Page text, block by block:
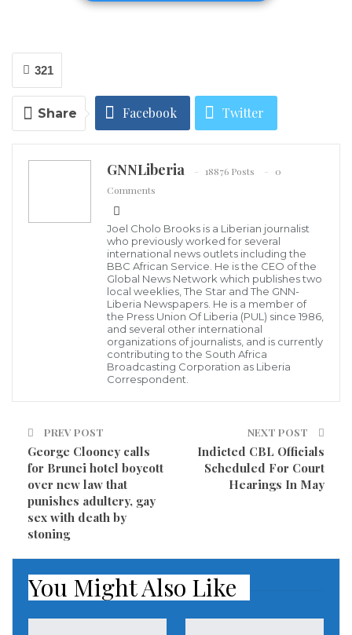
The Russian government’s decision to turn to the
western sanctions continues to face difficulties,
reports finanz.ru.
The project to issue sovereign bonds denominated in
Chinese yuans, which the Russian government has
been discussing since 2014, has once again been
There are still none of the platforms needed for
Chinese investors to use yuans to buy specially issued
government bonds on the Russian market, Russian
Russia has been planning to sell yuan-denominated
bonds on the Moscow Exchange under Russian law,
so that the borrowed funds remain within the
country. However, this goes against Beijing’s own
These bonds are sold on China’s internal market,
and the proceeds can only be withdrawn from China
with special authorization.
321
Share Facebook Twitter
Pinterest
GNNLiberia 18876 Posts
0
Comments
Joel Cholo Brooks is a Liberian journalist
who previously worked for several
international news outlets including the
BBC African Service. He is the CEO of the
Global News Network which publishes two
local weeklies, The Star and The GNN-
Liberia Newspapers. He is a member of
the Press Union Of Liberia (PUL) since 1986,
and several other international
organizations of journalists, and is currently
contributing to the South Africa
Broadcasting Corporation as Liberia
Correspondent.
PREV POST
George Clooney calls
for Brunei hotel boycott
over new law that
punishes adultery, gay
sex with death by
stoning
NEXT POST
Indicted CBL Officials
Scheduled For Court
Hearings In May
You Might Also Like